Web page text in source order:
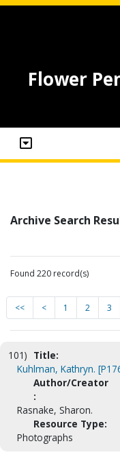
Flower
Archive Search
Found 220 record(s)
<< < 1 2 3
101) Title:
Kuhlman, Kathryn.
Author/Creator
:
Rasnake, Sharon.
Resource Type:
Photographs